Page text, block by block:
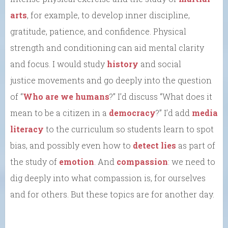
arts, for example, to develop inner discipline,
gratitude, patience, and confidence. Physical
strength and conditioning can aid mental clarity
and focus. I would study history and social
justice movements and go deeply into the question
of “Who are we humans?” I’d discuss “What does it
mean to be a citizen in a democracy?” I’d add media
literacy to the curriculum so students learn to spot
bias, and possibly even how to detect lies as part of
the study of emotion . And compassion: we need to
dig deeply into what compassion is, for ourselves
and for others. But these topics are for another day.